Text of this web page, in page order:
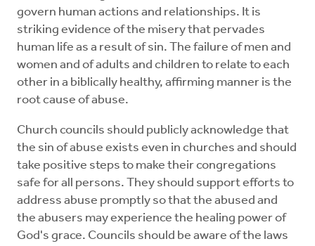
govern human actions and relationships. It is
striking evidence of the misery that pervades
human life as a result of sin. The failure of men and
women and of adults and children to relate to each
other in a biblically healthy, affirming manner is the
root cause of abuse.
Church councils should publicly acknowledge that
the sin of abuse exists even in churches and should
take positive steps to make their congregations
safe for all persons. They should support efforts to
address abuse promptly so that the abused and
the abusers may experience the healing power of
God's grace. Councils should be aware of the laws